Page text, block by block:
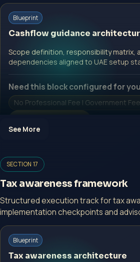
Start with a guided
No Professional Fee | Government Fee
Open Inquiry Form
Open a growth-focused inquiry
No Professional Fee | Government Fee
Open Inquiry Form
Blueprint
Cashflow guidance
Scope definition, responsibility matrix,
dependencies aligned to UAE setup
Need this block configured for
No Professional Fee | Government
Start with a guided
No Professional Fee | Government Fee
See More
SECTION 17
Tax awareness framework
Structured execution track for tax
implementation checkpoints and
Blueprint
Tax awareness architecture